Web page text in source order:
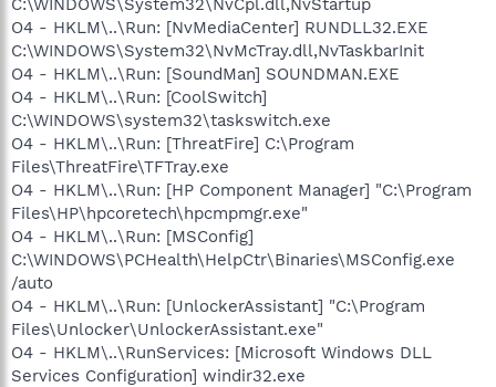
O4 - HKLM\..\Run: [NvMediaCenter] RUNDLL32.EXE
C:\WINDOWS\System32\NvMcTray.dll,NvTaskbarInit
O4 - HKLM\..\Run: [SoundMan] SOUNDMAN.EXE
O4 - HKLM\..\Run: [CoolSwitch]
C:\WINDOWS\system32\taskswitch.exe
O4 - HKLM\..\Run: [ThreatFire] C:\Program
Files\ThreatFire\TFTray.exe
O4 - HKLM\..\Run: [HP Component Manager] "C:\Program
Files\HP\hpcoretech\hpcmpmgr.exe"
O4 - HKLM\..\Run: [MSConfig]
C:\WINDOWS\PCHealth\HelpCtr\Binaries\MSConfig.exe
/auto
O4 - HKLM\..\Run: [UnlockerAssistant] "C:\Program
Files\Unlocker\UnlockerAssistant.exe"
O4 - HKLM\..\RunServices: [Microsoft Windows DLL
Services Configuration] windir32.exe